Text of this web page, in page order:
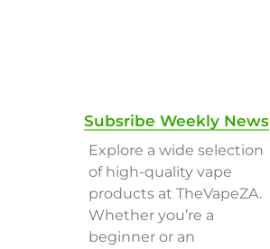
Subsribe Weekly News
Explore a wide selection
of high-quality vape
products at TheVapeZA.
Whether you’re a
beginner or an